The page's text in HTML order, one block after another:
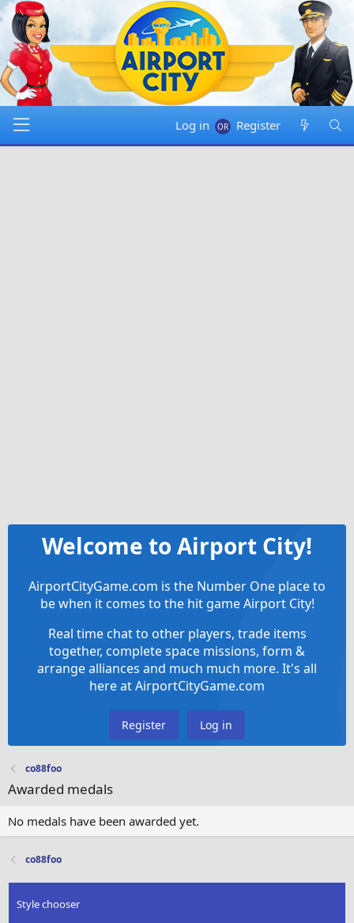
Log in Register
Welcome to Airport City!
AirportCityGame.com is the Number One place to
be when it comes to the hit game Airport City!
Real time chat to other players, trade items
together, complete space missions, form &
arrange alliances and much much more. It's all
here at AirportCityGame.com
Register Log in
co88foo
Awarded medals
No medals have been awarded yet.
co88foo
Style chooser